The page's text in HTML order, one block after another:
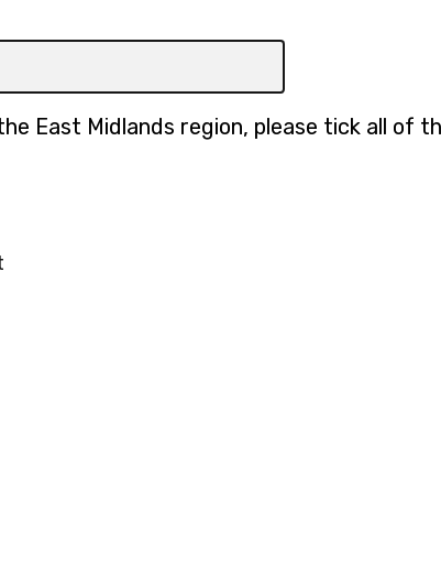
East Midlands region, please tick all of